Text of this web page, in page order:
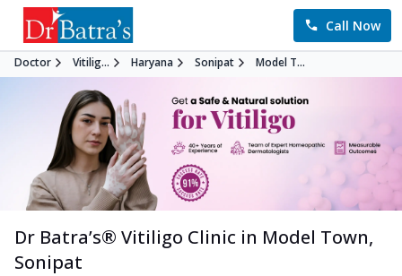
Call Now
Doctor Vitilig... Haryana Sonipat Model T...
Dr Batra’s® Vitiligo Clinic in Model Town,
Sonipat